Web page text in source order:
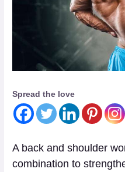
Spread the love
A back and shoulder
combination to